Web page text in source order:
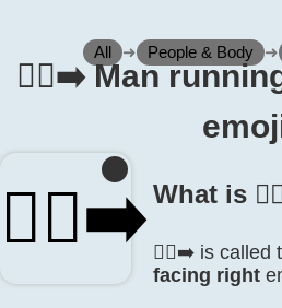
All ➜ People & Body ➜
🏃‍♂️‍➡️ Man
🏃‍♂️‍➡️What is
🏃‍♂️‍➡️ is called
facing right